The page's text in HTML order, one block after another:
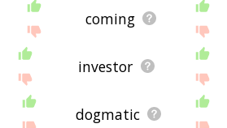
coming
investor
dogmatic